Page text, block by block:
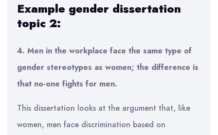
Example gender dissertation
topic 2:
4. Men in the workplace face the same type of
gender stereotypes as women; the difference is
that no-one fights for men.
This dissertation looks at the argument that, like
women, men face discrimination based on